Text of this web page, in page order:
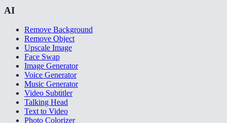
AI
Remove Background
Remove Object
Upscale Image
Face Swap
Image Generator
Voice Generator
Music Generator
Video Subtitler
Talking Head
Text to Video
Photo Colorizer